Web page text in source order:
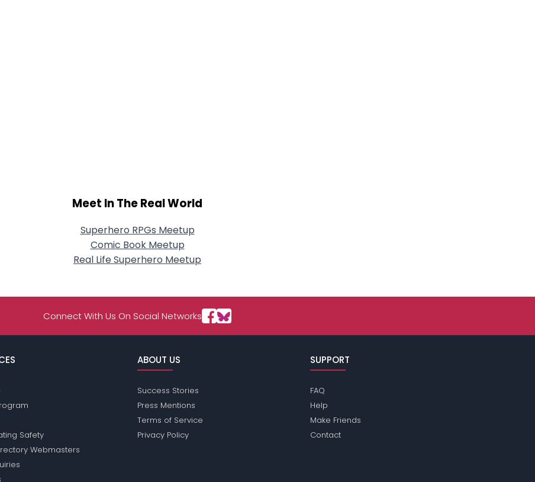
Meet In The Real World
Superhero RPGs Meetup
Comic Book Meetup
Real Life Superhero Meetup
Connect With Us On Social Networks
Safety
Webmasters
ABOUT US
Success Stories
Press Mentions
Terms of Service
Privacy Policy
SUPPORT
FAQ
Help
Make Friends
Contact